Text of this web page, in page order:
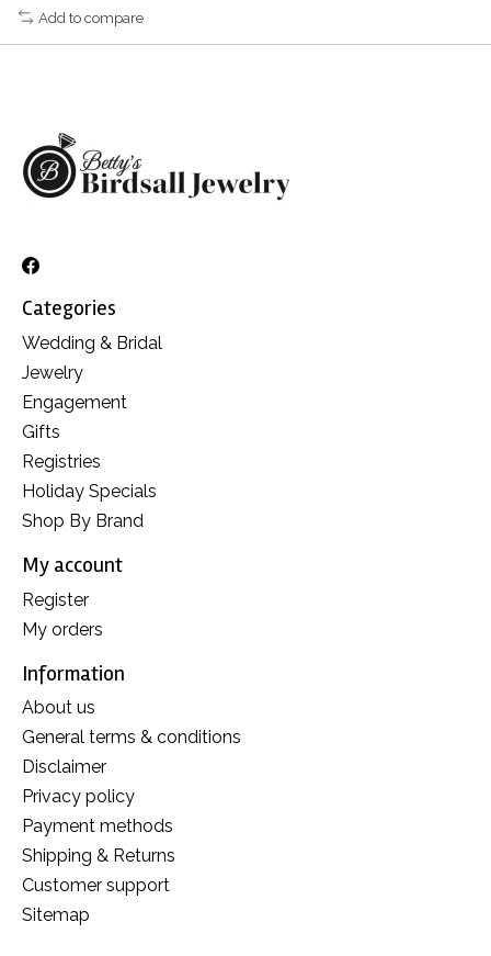
Add to compare
Categories
Wedding & Bridal
Jewelry
Engagement
Gifts
Registries
Holiday Specials
Shop By Brand
My account
Register
My orders
Information
About us
General terms & conditions
Disclaimer
Privacy policy
Payment methods
Shipping & Returns
Customer support
Sitemap